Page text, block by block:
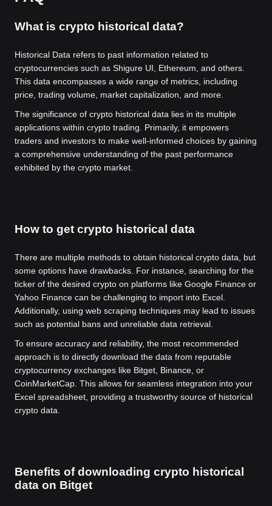
What is crypto historical data?
Historical Data refers to past information related to
cryptocurrencies such as Shigure UI, Ethereum, and others.
This data encompasses a wide range of metrics, including
price, trading volume, market capitalization, and more.
The significance of crypto historical data lies in its multiple
applications within crypto trading. Primarily, it empowers
traders and investors to make well-informed choices by gaining
a comprehensive understanding of the past performance
exhibited by the crypto market.
How to get crypto historical data
There are multiple methods to obtain historical crypto data, but
some options have drawbacks. For instance, searching for the
ticker of the desired crypto on platforms like Google Finance or
Yahoo Finance can be challenging to import into Excel.
Additionally, using web scraping techniques may lead to issues
such as potential bans and unreliable data retrieval.
To ensure accuracy and reliability, the most recommended
approach is to directly download the data from reputable
cryptocurrency exchanges like Bitget, Binance, or
CoinMarketCap. This allows for seamless integration into your
Excel spreadsheet, providing a trustworthy source of historical
crypto data.
Benefits of downloading crypto historical
data on Bitget